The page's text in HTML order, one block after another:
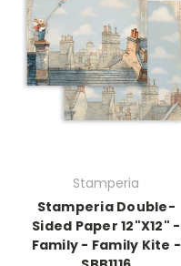
Stamperia
Stamperia Double-
Sided Paper 12"X12" -
Family - Family Kite -